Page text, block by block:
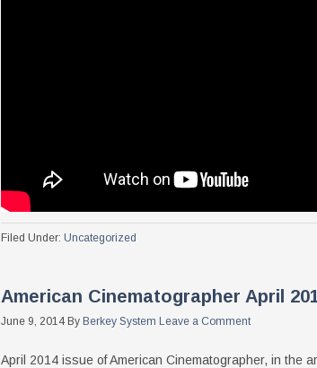
Filed Under: Uncategorized
American Cinematographer April
June 9, 2014 By Berkey System Leave a Comment
April 2014 issue of American Cinematographer, in the